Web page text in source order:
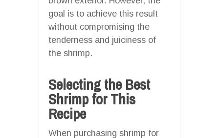
goal is to achieve this result
without compromising the
tenderness and juiciness of
the shrimp.
Selecting the Best
Shrimp for This
Recipe
When purchasing shrimp for